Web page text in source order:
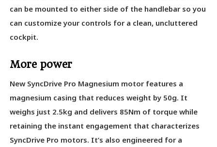
can be mounted to either side of the handlebar so you
can customize your controls for a clean, uncluttered
cockpit.
More power
New SyncDrive Pro Magnesium motor features a
magnesium casing that reduces weight by 50g. It
weighs just 2.5kg and delivers 85Nm of torque while
retaining the instant engagement that characterizes
SyncDrive Pro motors. It’s also engineered for a